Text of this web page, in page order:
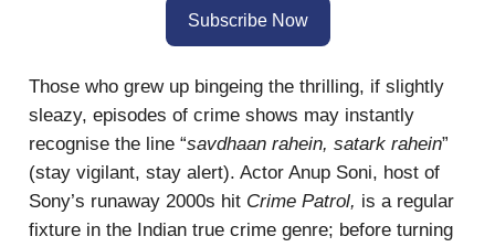
Subscribe Now
Those who grew up bingeing the thrilling, if slightly
sleazy, episodes of crime shows may instantly
recognise the line “savdhaan rahein, satark rahein”
(stay vigilant, stay alert). Actor Anup Soni, host of
Sony’s runaway 2000s hit Crime Patrol, is a regular
fixture in the Indian true crime genre; before turning